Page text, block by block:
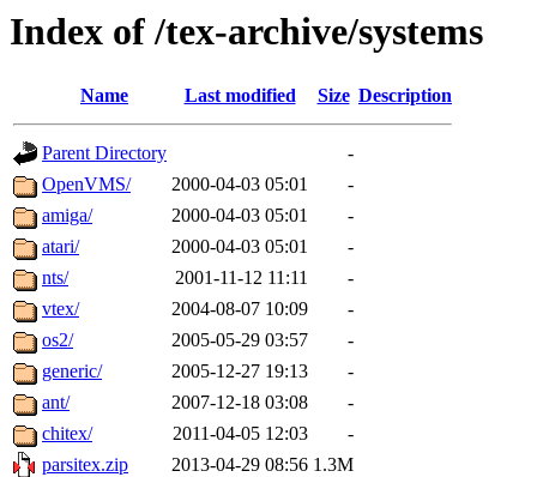
Index of /tex-archive/systems
Name Last modified Size Description
Parent Directory
-
OpenVMS/
2000-04-03 05:01
-
amiga/
2000-04-03 05:01
-
atari/
2000-04-03 05:01
-
nts/
2001-11-12 11:11
-
vtex/
2004-08-07 10:09
-
os2/
2005-05-29 03:57
-
generic/
2005-12-27 19:13
-
ant/
2007-12-18 03:08
-
chitex/
2011-04-05 12:03
-
parsitex.zip
2013-04-29 08:56 1.3M